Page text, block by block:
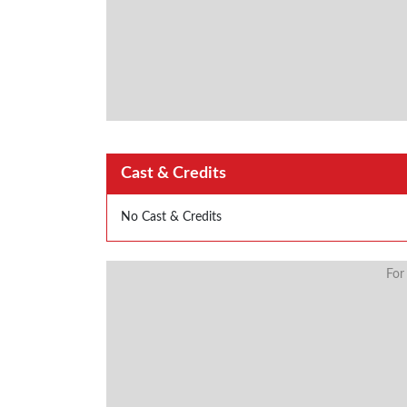
Cast & Credits
No Cast & Credits